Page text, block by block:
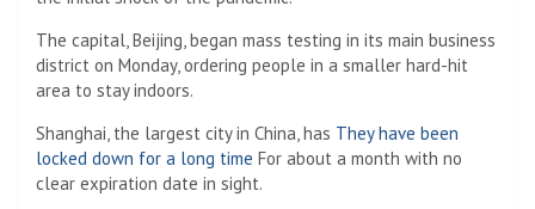
The capital, Beijing, began mass testing in its main business
district on Monday, ordering people in a smaller hard-hit
area to stay indoors.
Shanghai, the largest city in China, has They have been
locked down for a long time For about a month with no
clear expiration date in sight.